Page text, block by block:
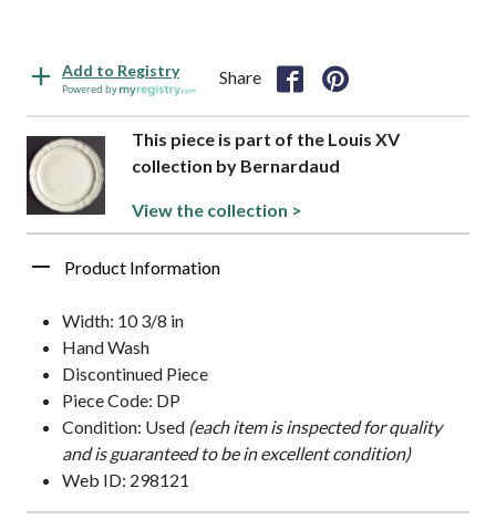
Add to Registry
Powered by
Share
This piece is part of the Louis XV
collection by Bernardaud
View the collection >
Product Information
Width: 10 3/8 in
Hand Wash
Discontinued Piece
Piece Code: DP
Condition: Used (each item is inspected for quality
and is guaranteed to be in excellent condition)
Web ID: 298121